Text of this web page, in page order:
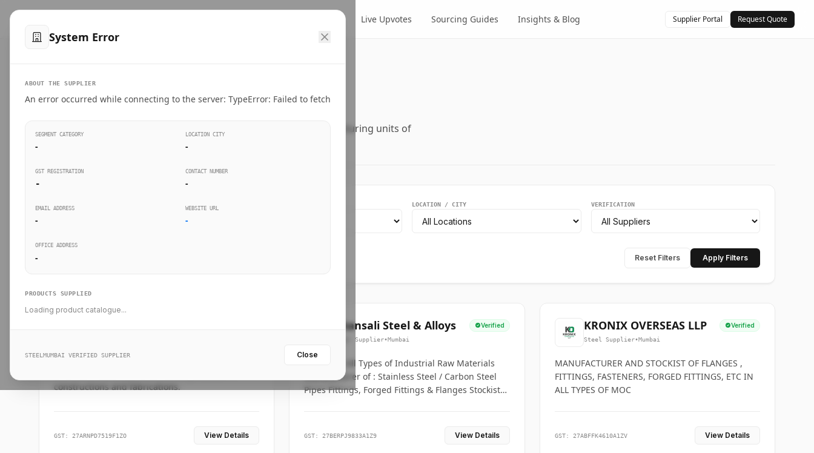
Live Upvotes Sourcing Guides Insights & Blog Supplier Portal Request Quote
Suppliers Directory.
Connect directly with wholesale distributors, traders, and manufacturing units of
LOCATION / CITY VERIFICATION
Reset Filters Apply Filters
Leading steel suppliers in Mumbai providing
constructions and fabrications.
GST: 27ARNPD7519F1ZO View Details
Bhansali Steel & Alloys Verified
Steel Supplier•Mumbai
House for All Types of Industrial Raw Materials
Manufacturer of : Stainless Steel / Carbon Steel
Pipes Fittings, Forged Fittings & Flanges Stockists
GST: 27BERPJ9833A1Z9 View Details
KRONIX OVERSEAS LLP Verified
Steel Supplier•Mumbai
MANUFACTURER AND STOCKIST OF FLANGES ,
FITTINGS, FASTENERS, FORGED FITTINGS, ETC IN
ALL TYPES OF MOC
GST: 27ABFFK4610A1ZV View Details
System Error
ABOUT THE SUPPLIER
An error occurred while connecting to the server: TypeError: Failed to fetch
SEGMENT CATEGORY
-
LOCATION CITY
-
GST REGISTRATION
-
CONTACT NUMBER
-
EMAIL ADDRESS
-
WEBSITE URL
-
OFFICE ADDRESS
-
PRODUCTS SUPPLIED
Loading product catalogue...
STEELMUMBAI VERIFIED SUPPLIER Close